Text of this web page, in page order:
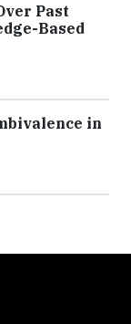
Past
Based
in